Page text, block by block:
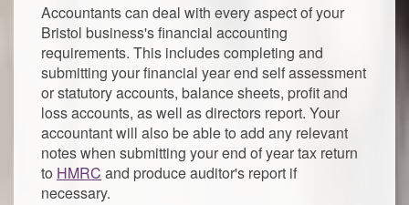
Accountants can deal with every aspect of your
Bristol business's financial accounting
requirements. This includes completing and
submitting your financial year end self assessment
or statutory accounts, balance sheets, profit and
loss accounts, as well as directors report. Your
accountant will also be able to add any relevant
notes when submitting your end of year tax return
to HMRC and produce auditor's report if
necessary.